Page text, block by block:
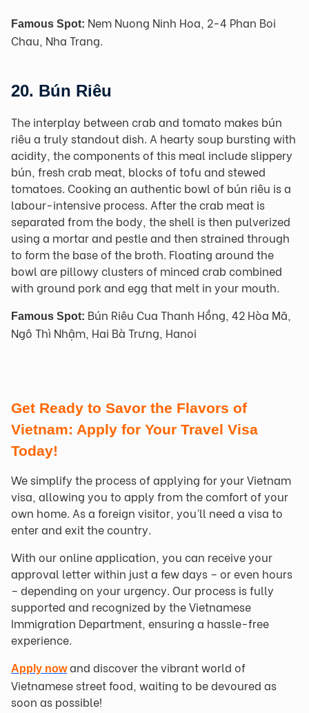
Famous Spot: Nem Nuong Ninh Hoa, 2-4 Phan Boi
Chau, Nha Trang.
20. Bún Riêu
The interplay between crab and tomato makes bún
riêu a truly standout dish. A hearty soup bursting with
acidity, the components of this meal include slippery
bún, fresh crab meat, blocks of tofu and stewed
tomatoes. Cooking an authentic bowl of bún riêu is a
labour-intensive process. After the crab meat is
separated from the body, the shell is then pulverized
using a mortar and pestle and then strained through
to form the base of the broth. Floating around the
bowl are pillowy clusters of minced crab combined
with ground pork and egg that melt in your mouth.
Famous Spot: Bún Riêu Cua Thanh Hồng, 42 Hòa Mã,
Ngô Thì Nhậm, Hai Bà Trưng, Hanoi
Get Ready to Savor the Flavors of
Vietnam: Apply for Your Travel Visa
Today!
We simplify the process of applying for your Vietnam
visa, allowing you to apply from the comfort of your
own home. As a foreign visitor, you’ll need a visa to
enter and exit the country.
With our online application, you can receive your
approval letter within just a few days – or even hours
– depending on your urgency. Our process is fully
supported and recognized by the Vietnamese
Immigration Department, ensuring a hassle-free
experience.
Apply nowand discover the vibrant world of
Vietnamese street food, waiting to be devoured as
soon as possible!